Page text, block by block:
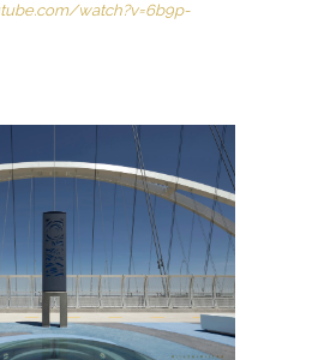
watch?v=6b9p-